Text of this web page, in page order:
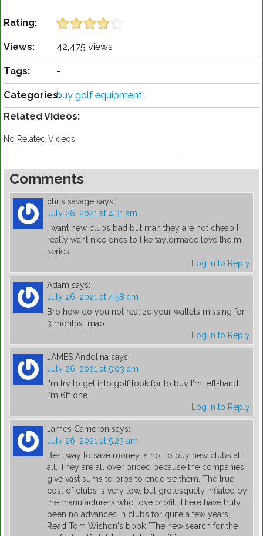
Rating:
Views: 42,475 views
Tags: -
Categories:buy golf equipment
Related Videos:
No Related Videos
Comments
chris savage says:
July 26, 2021 at 4:31 am
I want new clubs bad but man they are not cheap I
really want nice ones to like taylormade love the m
series
Log in to Reply
Adam says:
July 26, 2021 at 4:58 am
Bro how do you not realize your wallets missing for
3 months lmao
Log in to Reply
JAMES Andolina says:
July 26, 2021 at 5:03 am
I'm try to get into golf look for to buy I'm left-hand
I'm 6ft one
Log in to Reply
James Cameron says:
July 26, 2021 at 5:23 am
Best way to save money is not to buy new clubs at
all. They are all over priced because the companies
give vast sums to pros to endorse them. The true
cost of clubs is very low, but grotesquely inflated by
the manufacturers who love profit. There have truly
been no advances in clubs for quite a few years,.
Read Tom Wishon's book "The new search for the